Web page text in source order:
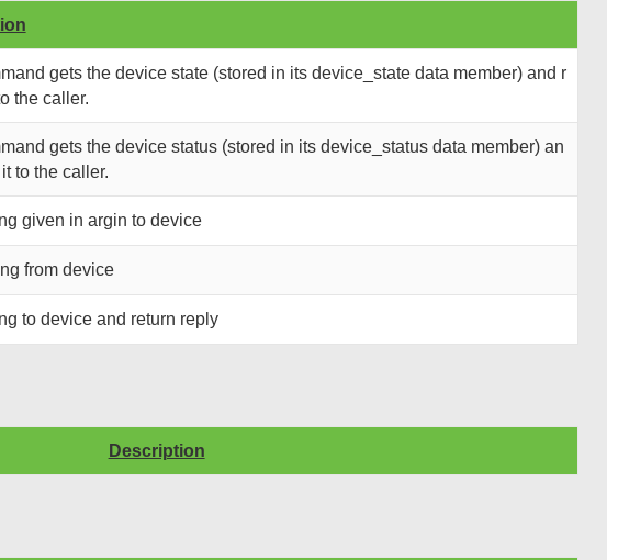
gets the device state (stored in its device_state data member) and r
the caller.
gets the device status (stored in its device_status data member) an
to the caller.
given in argin to device
from device
to device and return reply
Description